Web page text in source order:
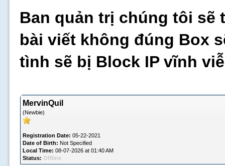
Ban quản trị chúng tôi sẽ
bài viết không đúng Box
tình sẽ bị Block IP vĩnh
MervinQuil
(Newbie)
Registration Date: 05-22-2021
Date of Birth: Not Specified
Local Time: 08-07-2026 at 01:40 AM
Status: Offline